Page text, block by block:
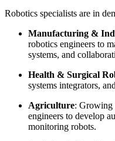
Robotics specialists are in
Manufacturing &
robotics engineers to
systems, and
Health & Surgical
systems integrators,
Agriculture: Growing
engineers to develop
monitoring robots.